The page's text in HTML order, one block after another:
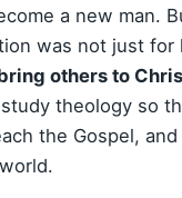
a new man.
was not just for
others to
theology so
the Gospel,